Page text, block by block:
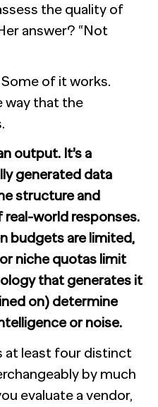
the quality of
answer? “Not
of it works.
way that the
output. It’s a
generated data
structure and
world responses.
budgets are limited,
niche quotas limit
that generates it
on) determine
or noise.
at least four distinct
by much
evaluate a vendor,